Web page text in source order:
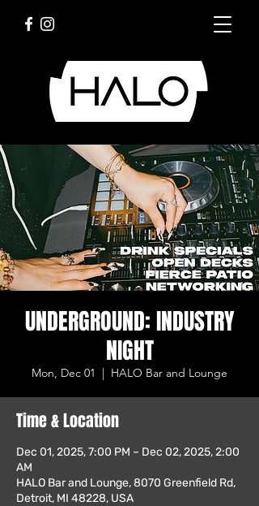
UNDERGROUND: INDUSTRY
NIGHT
Mon, Dec 01
  |
HALO Bar and Lounge
Time & Location
Dec 01, 2025, 7:00 PM – Dec 02, 2025, 2:00
AM
HALO Bar and Lounge, 8070 Greenfield Rd,
Detroit, MI 48228, USA